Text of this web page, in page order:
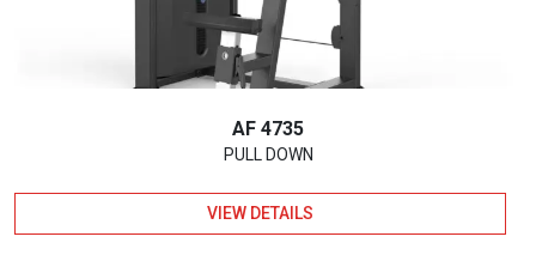
AF 4735
PULL DOWN
VIEW DETAILS